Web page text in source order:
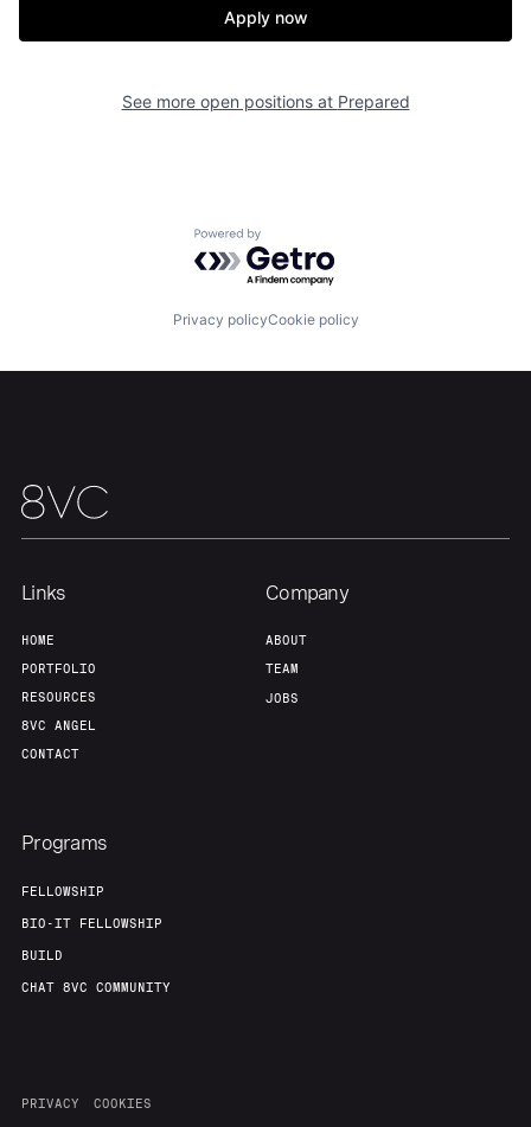
Contact
Apply now
See more open positions at Prepared
Powered by Getro.com
Privacy policyCookie policy
Links
HOME
PORTFOLIO
RESOURCES
8VC ANGEL
CONTACT
Company
ABOUT
TEAM
JOBS
Programs
FELLOWSHIP
BIO-IT FELLOWSHIP
BUILD
CHAT 8VC COMMUNITY
PRIVACY COOKIES